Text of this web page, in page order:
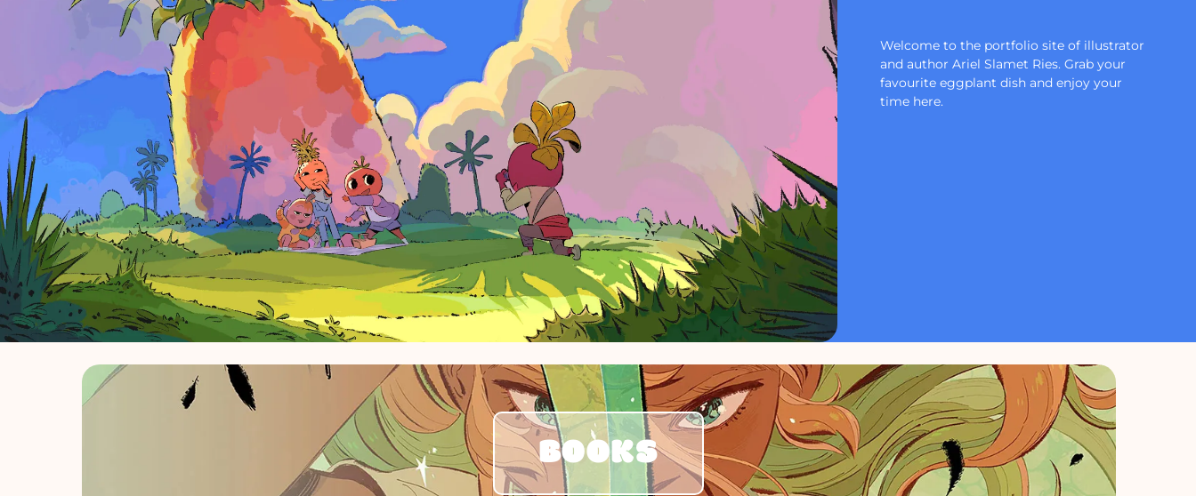
Welcome to the portfolio site of illustrator
and author Ariel Slamet Ries. Grab your
favourite eggplant dish and enjoy your
time here.
BOOKS